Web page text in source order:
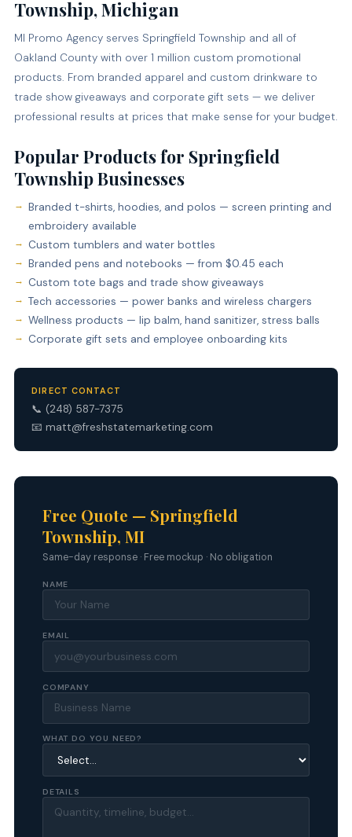
Township, Michigan
MI Promo Agency serves Springfield Township and all of
Oakland County with over 1 million custom promotional
products. From branded apparel and custom drinkware to
trade show giveaways and corporate gift sets — we deliver
professional results at prices that make sense for your budget.
Popular Products for Springfield
Township Businesses
Branded t-shirts, hoodies, and polos — screen printing and
embroidery available
Custom tumblers and water bottles
Branded pens and notebooks — from $0.45 each
Custom tote bags and trade show giveaways
Tech accessories — power banks and wireless chargers
Wellness products — lip balm, hand sanitizer, stress balls
Corporate gift sets and employee onboarding kits
DIRECT CONTACT
📞 (248) 587-7375
📧matt@freshstatemarketing.com
Free Quote — Springfield
Township, MI
Same-day response · Free mockup · No obligation
NAME
EMAIL
COMPANY
WHAT DO YOU NEED?
DETAILS